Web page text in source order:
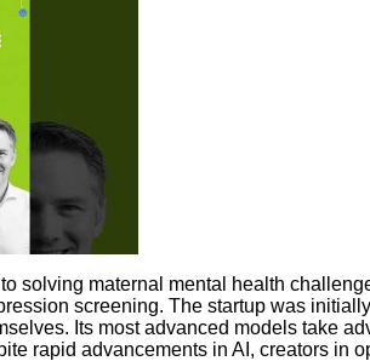
maternal mental health
screening. The startup was
Its most advanced models take
rapid advancements in AI, creators in